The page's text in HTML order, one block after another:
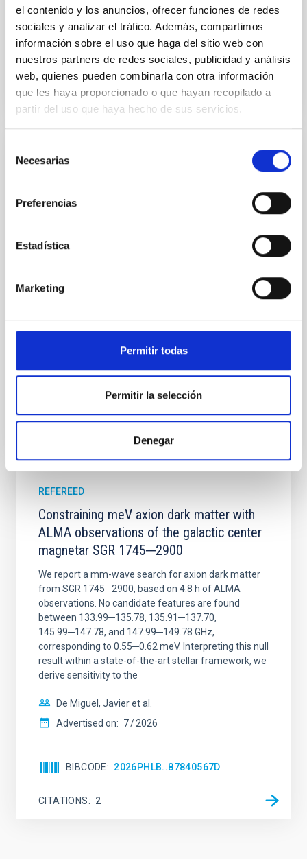
el contenido y los anuncios, ofrecer funciones de redes
sociales y analizar el tráfico. Además, compartimos
información sobre el uso que haga del sitio web con
nuestros partners de redes sociales, publicidad y análisis
web, quienes pueden combinarla con otra información
que les haya proporcionado o que hayan recopilado a
partir del uso que haya hecho de sus servicios.
Necesarias
Preferencias
Estadística
Marketing
Permitir todas
Permitir la selección
Denegar
Advertised on:
2026
BIBCODE 2026APJ..1003...83Y
CITATIONS 0
REFEREED
system near the end of photoevaporation
systems. Many multi-planet systems younger than
established through convergent disk migration. Over
time, however, these resonant chains are often
6 2026
BIBCODE 2026NATAS..10..818W
REFEREED
Constraining meV axion dark matter with
ALMA observations of the galactic center
magnetar SGR 1745─2900
We report a mm-wave search for axion dark matter
from SGR 1745─2900, based on 4.8 h of ALMA
observations. No candidate features are found
between 133.99─135.78, 135.91─137.70,
145.99─147.78, and 147.99─149.78 GHz,
corresponding to 0.55─0.62 meV. Interpreting this null
result within a state-of-the-art stellar framework, we
derive sensitivity to the
De Miguel, Javier et al.
Advertised on: 7 2026
BIBCODE 2026PHLB..87840567D
CITATIONS 2